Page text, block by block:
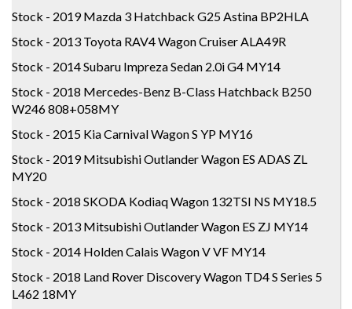
Stock - 2019 Mazda 3 Hatchback G25 Astina BP2HLA
Stock - 2013 Toyota RAV4 Wagon Cruiser ALA49R
Stock - 2014 Subaru Impreza Sedan 2.0i G4 MY14
Stock - 2018 Mercedes-Benz B-Class Hatchback B250
W246 808+058MY
Stock - 2015 Kia Carnival Wagon S YP MY16
Stock - 2019 Mitsubishi Outlander Wagon ES ADAS ZL
MY20
Stock - 2018 SKODA Kodiaq Wagon 132TSI NS MY18.5
Stock - 2013 Mitsubishi Outlander Wagon ES ZJ MY14
Stock - 2014 Holden Calais Wagon V VF MY14
Stock - 2018 Land Rover Discovery Wagon TD4 S Series 5
L462 18MY